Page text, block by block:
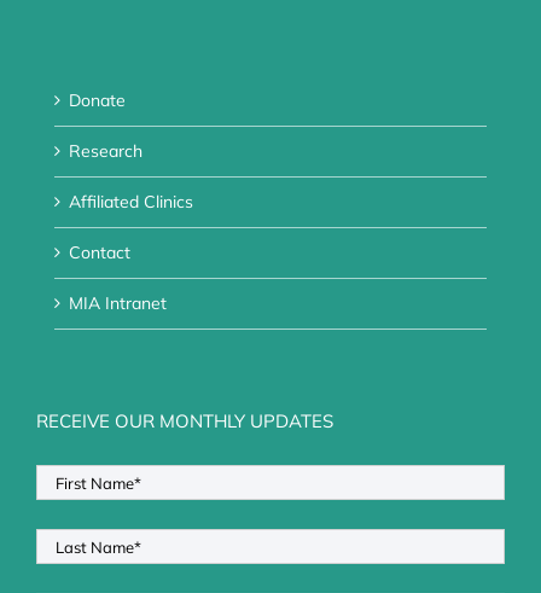
Donate
Research
Affiliated Clinics
Contact
MIA Intranet
RECEIVE OUR MONTHLY UPDATES